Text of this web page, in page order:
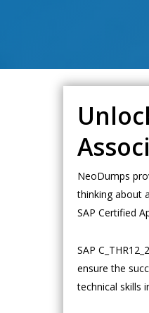
NeoDumps
thinking about
SAP Certified
SAP
ensure the
technical skills